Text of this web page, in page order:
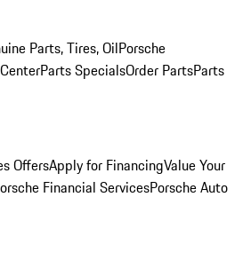
Parts, Tires, OilPorsche
Parts SpecialsOrder PartsParts
OffersApply for FinancingValue Your
Financial ServicesPorsche Auto